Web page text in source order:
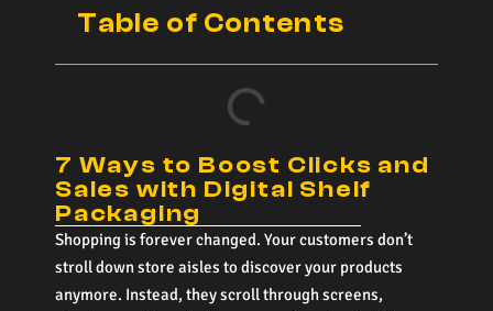
Table of Contents
7 Ways to Boost Clicks and
Sales with Digital Shelf
Packaging
Shopping is forever changed. Your customers don’t
stroll down store aisles to discover your products
anymore. Instead, they scroll through screens,